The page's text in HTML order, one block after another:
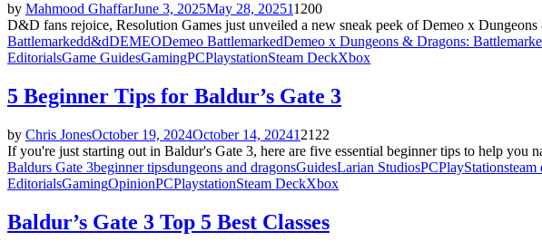
by Mahmood GhaffarJune 3, 2025May 28, 202511200
D&D fans rejoice, Resolution Games just unveiled a new sneak peek of Demeo x
Battlemarkedd&dDEMEODemeo BattlemarkedDemeo x Dungeons & Dragons:
EditorialsGame GuidesGamingPCPlaystationSteam DeckXbox
5 Beginner Tips for Baldur’s Gate 3
by Chris JonesOctober 19, 2024October 14, 20241 2122
If you're just starting out in Baldur's Gate 3, here are five essential beginner tips to help you
Baldurs Gate 3beginner tipsdungeons and dragonsGuidesLarian StudiosPCPlayStationsteam
EditorialsGamingOpinionPCPlaystationSteam DeckXbox
Baldur’s Gate 3 Top 5 Best Classes